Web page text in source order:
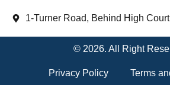
1-Turner Road, Behind High
© 2026. All Right
Privacy Policy Terms